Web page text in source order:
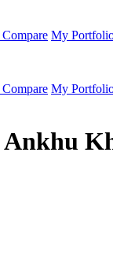
My
My
Ankhu